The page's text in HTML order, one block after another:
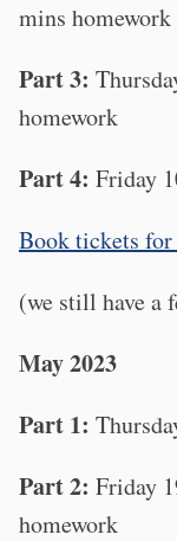
mins homework
Part 3:
homework
Part 4: Friday
B ook tickets
(we still have a
May 2023
Part 1:
Part 2: Friday
homework